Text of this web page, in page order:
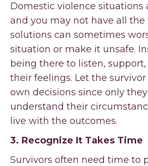
Domestic violence situations
and you may not have all the
solutions can sometimes
situation or make it unsafe.
being there to listen,
their feelings. Let the
own decisions since only
understand their
live with the outcomes.
3. Recognize It Takes Time
Survivors often need time to